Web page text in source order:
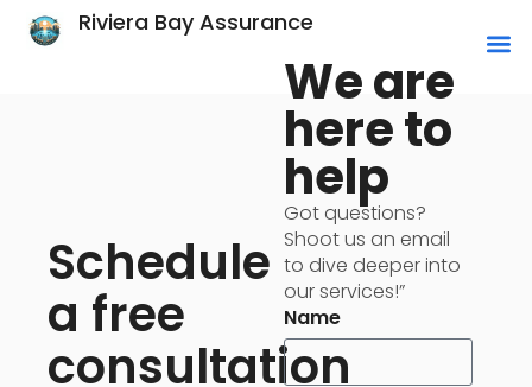
Riviera Bay Assurance
Schedule
a free
consultation
We are
here to
help
Got questions?
Shoot us an email
to dive deeper into
our services!”
Name